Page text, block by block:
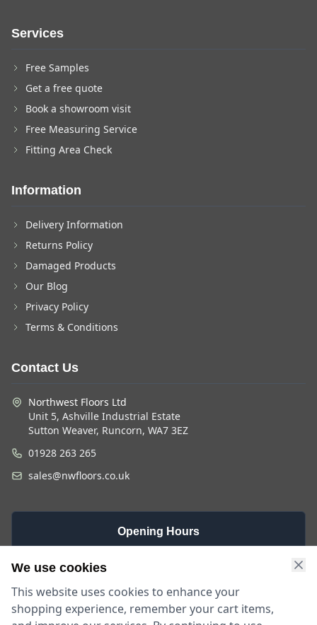
Services
Free Samples
Get a free quote
Book a showroom visit
Free Measuring Service
Fitting Area Check
Information
Delivery Information
Returns Policy
Damaged Products
Our Blog
Privacy Policy
Terms & Conditions
Contact Us
Northwest Floors Ltd
Unit 5, Ashville Industrial Estate
Sutton Weaver, Runcorn, WA7 3EZ
01928 263 265
sales@nwfloors.co.uk
Opening Hours
Monday -
9am - 5:30pm
We use cookies
This website uses cookies to enhance your
shopping experience, remember your cart items,